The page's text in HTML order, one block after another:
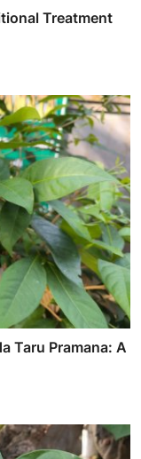
Treatment
Taru Pramana: A